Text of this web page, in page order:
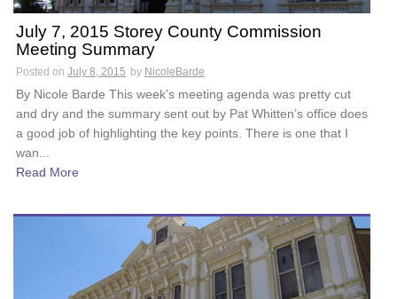
July 7, 2015 Storey County Commission
Meeting Summary
Posted on July 8, 2015 by NicoleBarde
By Nicole Barde This week’s meeting agenda was pretty cut
and dry and the summary sent out by Pat Whitten’s office does
a good job of highlighting the key points. There is one that I
wan...
Read More